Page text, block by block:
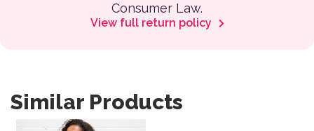
Consumer Law.
View full return policy
Similar Products
This product has multiple variants. The options may be